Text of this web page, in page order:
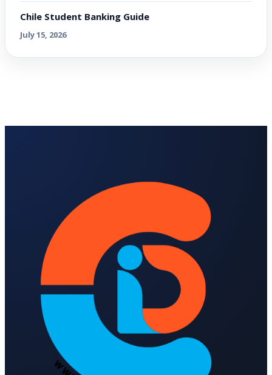
Chile Student Banking Guide
July 15, 2026